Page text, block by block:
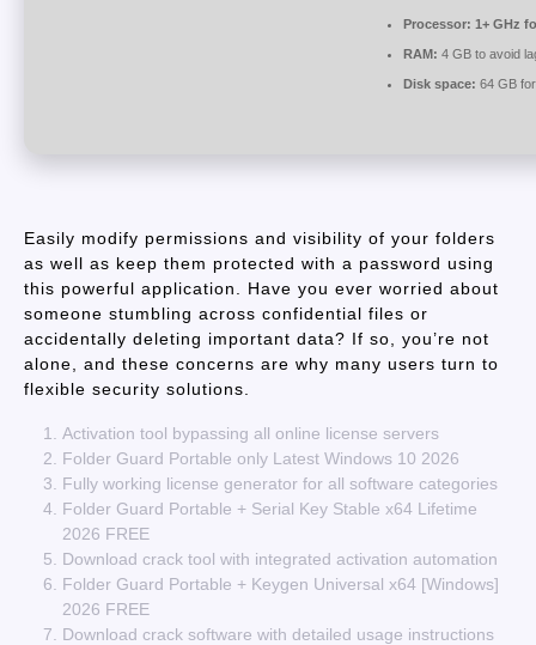
Processor: 1+ GHz
RAM: 4 GB to avoid
Disk space: 64 GB
Easily modify permissions and visibility of your folders
as well as keep them protected with a password using
this powerful application. Have you ever worried about
someone stumbling across confidential files or
accidentally deleting important data? If so, you’re not
alone, and these concerns are why many users turn to
flexible security solutions.
Activation tool bypassing all online license servers
Folder Guard Portable only Latest Windows 10 2026
Fully working license generator for all software categories
Folder Guard Portable + Serial Key Stable x64 Lifetime
2026 FREE
Download crack tool with integrated activation automation
Folder Guard Portable + Keygen Universal x64 [Windows]
2026 FREE
Download crack software with detailed usage instructions